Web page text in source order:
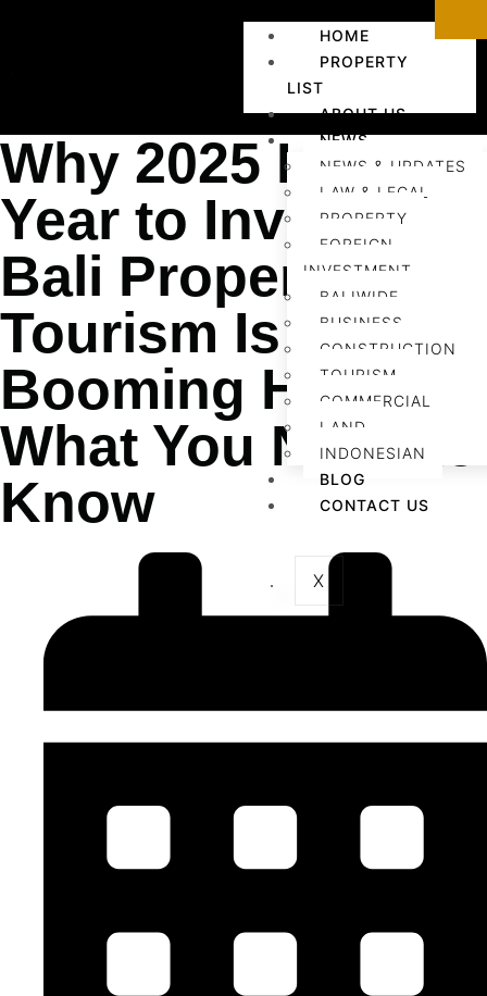
HOME
PROPERTY
LIST
ABOUT US
NEWS
NEWS & UPDATES
LAW & LEGAL
PROPERTY
FOREIGN
INVESTMENT
BALIWIDE
BUSINESS
CONSTRUCTION
TOURISM
COMMERCIAL
LAND
INDONESIAN
BLOG
CONTACT US
X
Why 2025 Is the
Year to Invest in
Bali Property:
Tourism Is
Booming Here’s
What You Need to
Know